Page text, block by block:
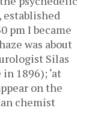
established
pm I became
was about
Silas
1896); ‘at
on the
chemist